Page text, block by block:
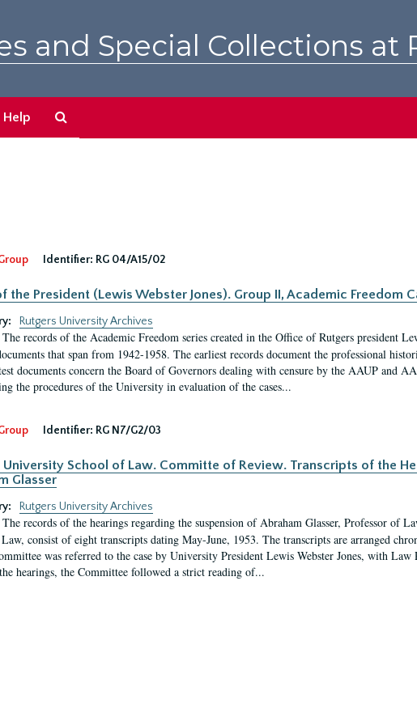
and Special Collections at
Help
Identifier: RG 04/A15/02
the President (Lewis Webster Jones). Group II, Academic Freedom
Rutgers University Archives
The records of the Academic Freedom series created in the Office of Rutgers president
that span from 1942-1958. The earliest records document the professional
documents concern the Board of Governors dealing with censure by the AAUP and
the procedures of the University in evaluation of the cases...
Identifier: RG N7/G2/03
University School of Law. Committe of Review. Transcripts of the
Glasser
Rutgers University Archives
The records of the hearings regarding the suspension of Abraham Glasser, Professor of
consist of eight transcripts dating May-June, 1953. The transcripts are arranged
was referred to the case by University President Lewis Webster Jones, with
hearings, the Committee followed a strict reading of...